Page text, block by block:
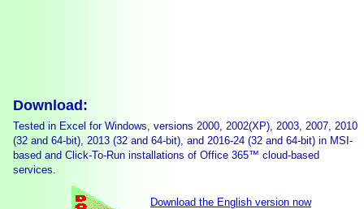
Download:
Tested in Excel for Windows, versions 2000, 2002(XP), 2003, 2007, 2010
(32 and 64-bit), 2013 (32 and 64-bit), and 2016-24 (32 and 64-bit) in MSI-
based and Click-To-Run installations of Office 365™ cloud-based
services.
Download the English version now